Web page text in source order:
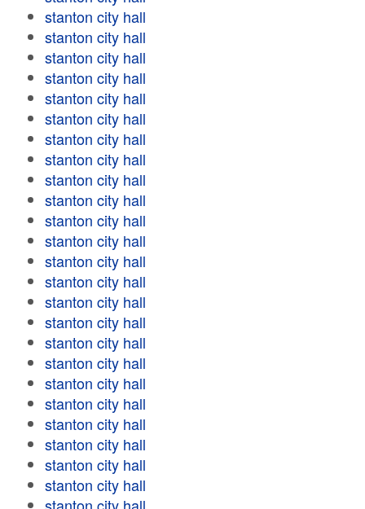
stanton city hall
stanton city hall
stanton city hall
stanton city hall
stanton city hall
stanton city hall
stanton city hall
stanton city hall
stanton city hall
stanton city hall
stanton city hall
stanton city hall
stanton city hall
stanton city hall
stanton city hall
stanton city hall
stanton city hall
stanton city hall
stanton city hall
stanton city hall
stanton city hall
stanton city hall
stanton city hall
stanton city hall